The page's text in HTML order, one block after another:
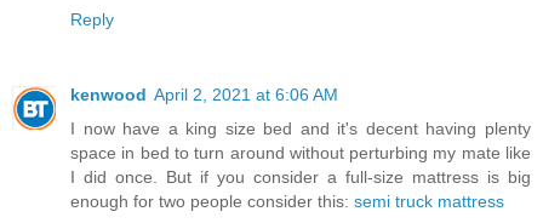
Reply
kenwood April 2, 2021 at 6:06 AM
I now have a king size bed and it's decent having plenty
space in bed to turn around without perturbing my mate like
I did once. But if you consider a full-size mattress is big
enough for two people consider this: semi truck mattress